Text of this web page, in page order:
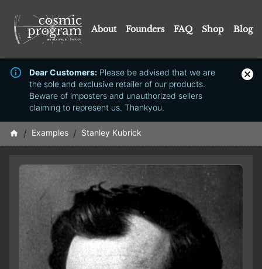
About Founders FAQ Shop Blog
Dear Customers: Please be advised that we are
the sole and exclusive retailer of our products.
Beware of imposters and unauthorized sellers
claiming to represent us. Thankyou.
/ Examples / Stanley Kubrick